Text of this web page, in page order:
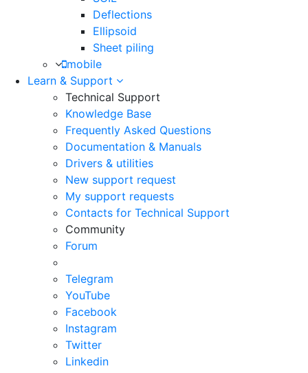
Deflections
Ellipsoid
Sheet piling
mobile
Learn & Support
Technical Support
Knowledge Base
Frequently Asked Questions
Documentation & Manuals
Drivers & utilities
New support request
My support requests
Contacts for Technical Support
Community
Forum
Telegram
YouTube
Facebook
Instagram
Twitter
Linkedin